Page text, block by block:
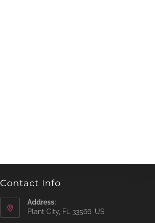
Contact Info
Address:
Plant City, FL 33566, US